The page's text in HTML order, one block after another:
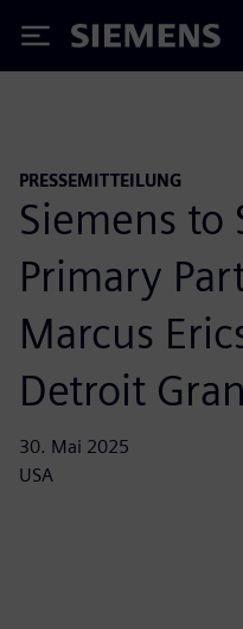
Siemens
PRESSEMITTEILUNG
Siemens to
Primary
Marcus
Detroit
30. Mai 2025
USA